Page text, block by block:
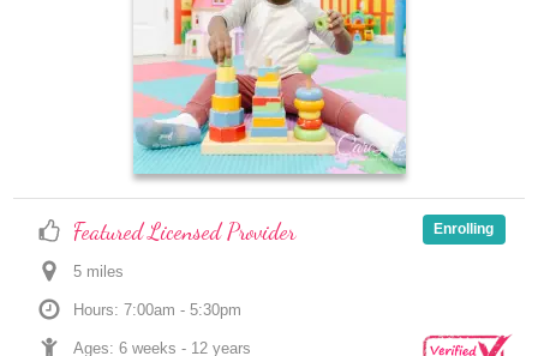
Featured Licensed Provider
5 miles
Hours: 7:00am - 5:30pm
Ages: 6 weeks - 12 years
Enrolling